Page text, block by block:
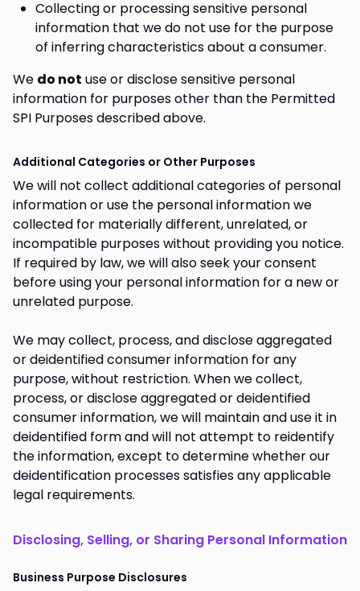
Collecting or processing sensitive personal
information that we do not use for the purpose
of inferring characteristics about a consumer.
We do not use or disclose sensitive personal
information for purposes other than the Permitted
SPI Purposes described above.
Additional Categories or Other Purposes
We will not collect additional categories of personal
information or use the personal information we
collected for materially different, unrelated, or
incompatible purposes without providing you notice.
If required by law, we will also seek your consent
before using your personal information for a new or
unrelated purpose.
We may collect, process, and disclose aggregated
or deidentified consumer information for any
purpose, without restriction. When we collect,
process, or disclose aggregated or deidentified
consumer information, we will maintain and use it in
deidentified form and will not attempt to reidentify
the information, except to determine whether our
deidentification processes satisfies any applicable
legal requirements.
Disclosing, Selling, or Sharing Personal Information
Business Purpose Disclosures